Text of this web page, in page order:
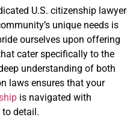
U.S. citizenship lawyer
unique needs is
ourselves upon offering
cater specifically to the
understanding of both
laws ensures that your
is navigated with
detail.